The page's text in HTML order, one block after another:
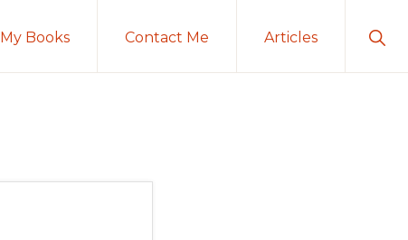
My Books Contact Me Articles